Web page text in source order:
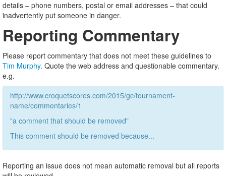
details – phone numbers, postal or email addresses – that could
inadvertently put someone in danger.
Reporting Commentary
Please report commentary that does not meet these guidelines to
Tim Murphy. Quote the web address and questionable commentary.
e.g.
http://www.croquetscores.com/2015/gc/tournament-
name/commentaries/1
"a comment that should be removed"
This comment should be removed because...
Reporting an issue does not mean automatic removal but all reports